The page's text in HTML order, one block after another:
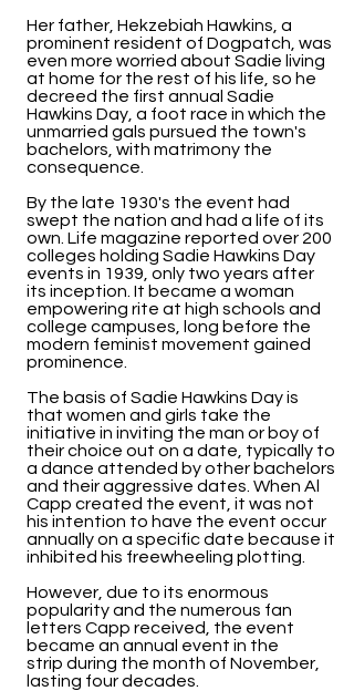
Her father, Hekzebiah Hawkins, a
prominent resident of Dogpatch, was
even more worried about Sadie living
at home for the rest of his life, so he
decreed the first annual Sadie
Hawkins Day, a foot race in which the
unmarried gals pursued the town's
bachelors, with matrimony the
consequence.
By the late 1930's the event had
swept the nation and had a life of its
own. Life magazine reported over 200
colleges holding Sadie Hawkins Day
events in 1939, only two years after
its inception. It became a woman
empowering rite at high schools and
college campuses, long before the
modern feminist movement gained
prominence.
The basis of Sadie Hawkins Day is
that women and girls take the
initiative in inviting the man or boy of
their choice out on a date, typically to
a dance attended by other bachelors
and their aggressive dates. When Al
Capp created the event, it was not
his intention to have the event occur
annually on a specific date because it
inhibited his freewheeling plotting.
However, due to its enormous
popularity and the numerous fan
letters Capp received, the event
became an annual event in the
strip during the month of November,
lasting four decades.